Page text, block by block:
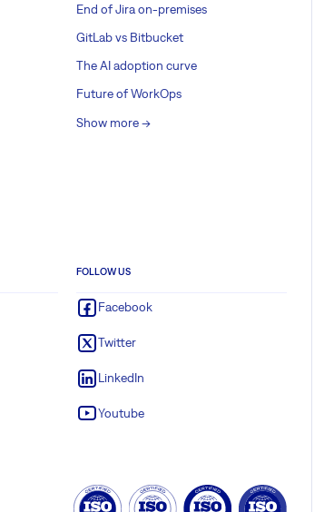
End of Jira on-premises
GitLab vs Bitbucket
The AI adoption curve
Future of WorkOps
Show more ->
FOLLOW US
Facebook
Twitter
LinkedIn
Youtube